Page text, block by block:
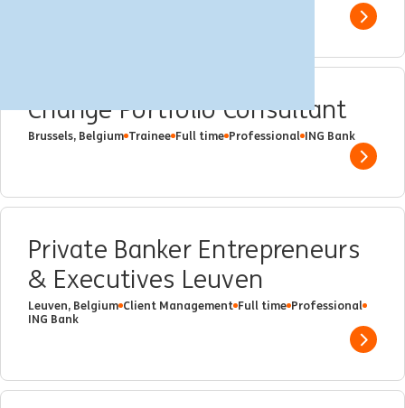
Show
Change Portfolio Consultant
Brussels, Belgium Trainee Full time Professional ING Bank
Show
Private Banker Entrepreneurs
& Executives Leuven
Leuven, Belgium Client Management Full time Professional
ING Bank
Show